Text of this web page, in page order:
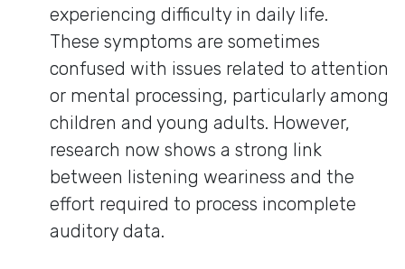
experiencing difficulty in daily life.
These symptoms are sometimes
confused with issues related to attention
or mental processing, particularly among
children and young adults. However,
research now shows a strong link
between listening weariness and the
effort required to process incomplete
auditory data.